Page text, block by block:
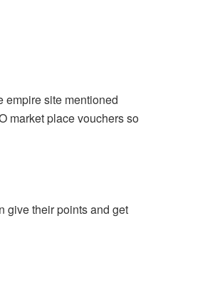
empire site mentioned
market place vouchers so
give their points and get